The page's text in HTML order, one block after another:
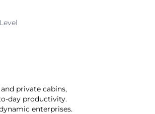
private cabins,
day productivity.
enterprises.